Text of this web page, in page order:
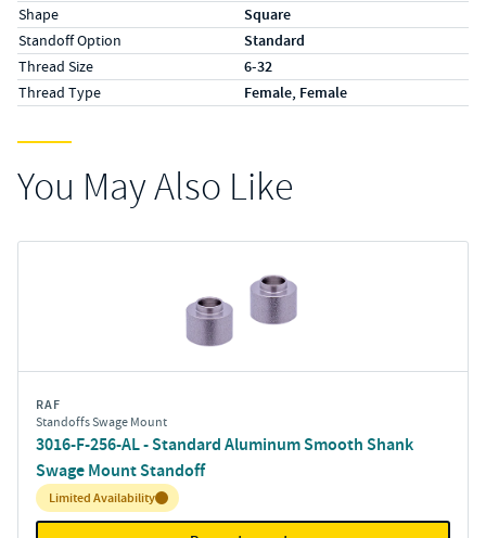
Shape Square
Standoff Option Standard
Thread Size 6-32
Thread Type Female, Female
You May Also Like
RAF
Standoffs Swage Mount
3016-F-256-AL - Standard Aluminum Smooth Shank
Swage Mount Standoff
Inventory:
Limited Availability